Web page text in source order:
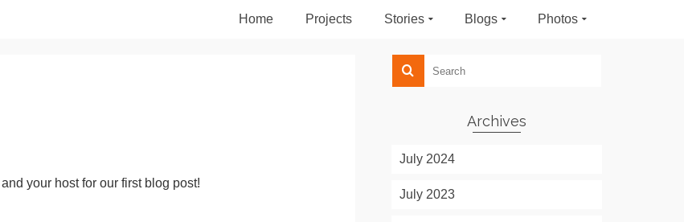
Home Projects Stories Blogs Photos
your host for our first blog post!
Archives
July 2024
July 2023